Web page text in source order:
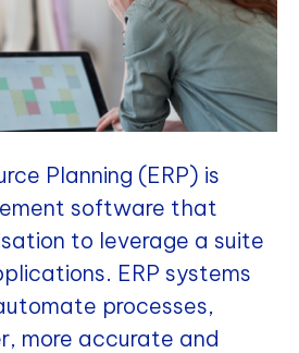
Planning (ERP) is
software that
to leverage a suite
ERP systems
processes,
more accurate and